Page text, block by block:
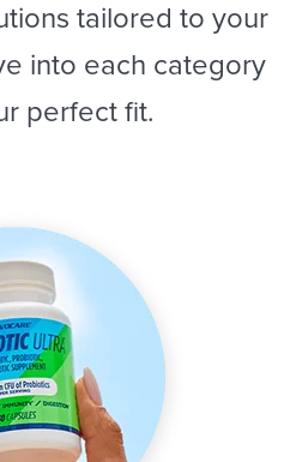
tailored to your
into each category
perfect fit.